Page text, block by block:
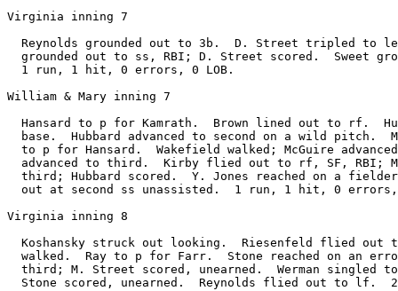
Virginia inning 7
Reynolds grounded out to 3b.  D. Street tripled to
grounded out to ss, RBI; D. Street scored.  Sweet
  1 run, 1 hit, 0 errors, 0 LOB.
William & Mary inning 7
Hansard to p for Kamrath.  Brown lined out to rf.
base.  Hubbard advanced to second on a wild pitch.
to p for Hansard.  Wakefield walked; McGuire
advanced to third.  Kirby flied out to rf, SF, RBI;
third; Hubbard scored.  Y. Jones reached on a
out at second ss unassisted.  1 run, 1 hit, 0
Virginia inning 8
Koshansky struck out looking.  Riesenfeld flied out
walked.  Ray to p for Farr.  Stone reached on an
third; M. Street scored, unearned.  Werman singled
Stone scored, unearned.  Reynolds flied out to lf.